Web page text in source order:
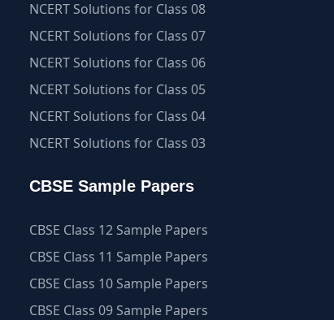
NCERT Solutions for Class 08
NCERT Solutions for Class 07
NCERT Solutions for Class 06
NCERT Solutions for Class 05
NCERT Solutions for Class 04
NCERT Solutions for Class 03
CBSE Sample Papers
CBSE Class 12 Sample Papers
CBSE Class 11 Sample Papers
CBSE Class 10 Sample Papers
CBSE Class 09 Sample Papers